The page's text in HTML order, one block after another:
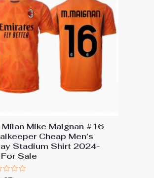
Milan Mike Maignan #16
Cheap Men’s
Stadium Shirt 2024-
Sale